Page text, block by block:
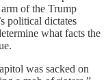
of the Trump
political dictates
what facts the
was sacked on